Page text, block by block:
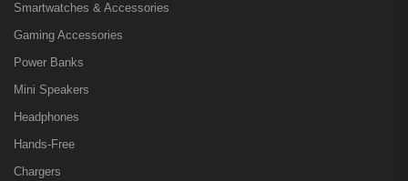
Smartwatches & Accessories
Gaming Accessories
Power Banks
Mini Speakers
Headphones
Hands-Free
Chargers